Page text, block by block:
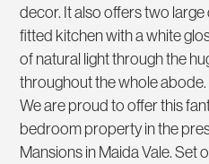
decor. It also offers two
fitted kitchen with a white
of natural light through the
throughout the whole abode.
We are proud to offer this
bedroom property in the
Mansions in Maida Vale. Set